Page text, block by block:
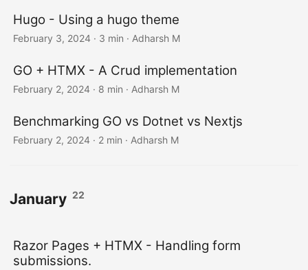
Hugo - Using a hugo theme
February 3, 2024 · 3 min · Adharsh M
GO + HTMX - A Crud implementation
February 2, 2024 · 8 min · Adharsh M
Benchmarking GO vs Dotnet vs Nextjs
February 2, 2024 · 2 min · Adharsh M
January 22
Razor Pages + HTMX - Handling form
submissions.